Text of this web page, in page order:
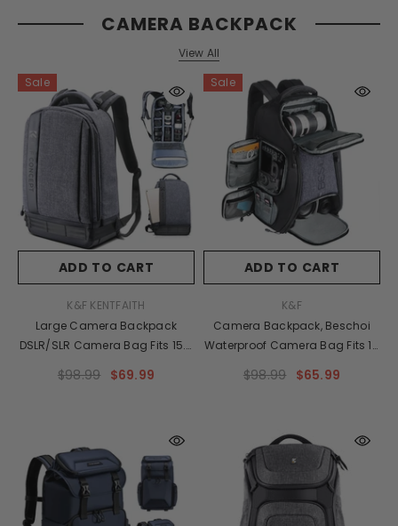
CAMERA BACKPACK
View All
Sale
ADD TO CART
K&F KENTFAITH
Large Camera Backpack
DSLR/SLR Camera Bag Fits 15.6
Holder&Laptop Compartment
$98.99 $69.99
Sale
ADD TO CART
K&F
Camera Backpack, Beschoi
Waterproof Camera Bag Fits 15
Strap And Rain Cover For
Lens
$98.99 $65.99